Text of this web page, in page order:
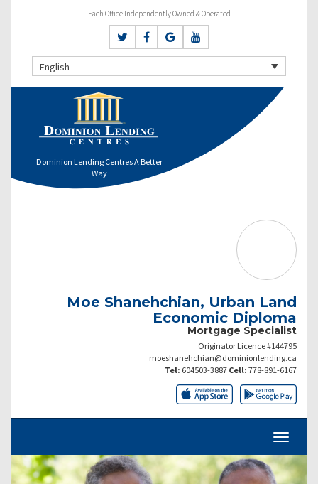
Each Office Independently Owned & Operated
English
Dominion Lending Centres A Better
Way
Moe Shanehchian, Urban Land
Economic Diploma
Mortgage Specialist
Originator Licence #144795
moeshanehchian@dominionlending.ca
Tel: 604503-3887 Cell: 778-891-6167